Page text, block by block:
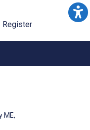
Register
ME,